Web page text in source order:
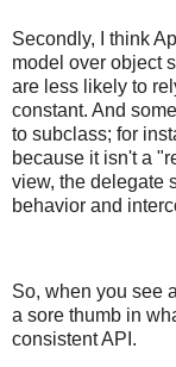
Secondly, I think
model over object
are less likely to
constant. And
to subclass; for
because it isn't a
view, the delegate
behavior and
So, when you see
a sore thumb in
consistent API.